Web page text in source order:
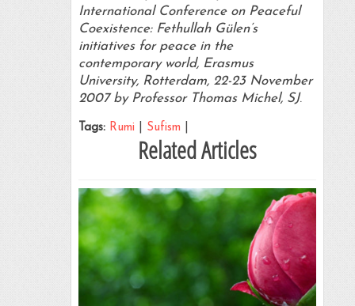
International Conference on Peaceful
Coexistence: Fethullah Gülen’s
initiatives for peace in the
contemporary world, Erasmus
University, Rotterdam, 22-23 November
2007 by Professor Thomas Michel, SJ.
Tags: Rumi Sufism
Related Articles